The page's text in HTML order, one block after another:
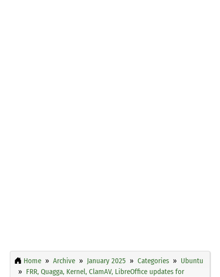
Home Archive January 2025 Categories
Ubuntu
FRR, Quagga, Kernel, ClamAV, LibreOffice updates for